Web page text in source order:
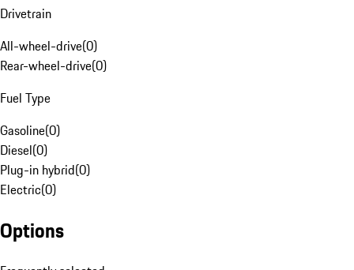
Drivetrain
All-wheel-drive(0)
Rear-wheel-drive(0)
Fuel Type
Gasoline(0)
Diesel(0)
Plug-in hybrid(0)
Electric(0)
Options